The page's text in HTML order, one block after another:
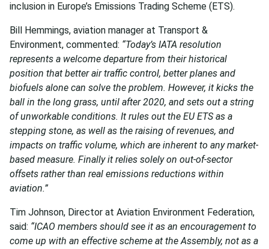
inclusion in Europe’s Emissions Trading Scheme (ETS).
Bill Hemmings, aviation manager at Transport &
Environment, commented: “Today’s IATA resolution
represents a welcome departure from their historical
position that better air traffic control, better planes and
biofuels alone can solve the problem. However, it kicks the
ball in the long grass, until after 2020, and sets out a string
of unworkable conditions. It rules out the EU ETS as a
stepping stone, as well as the raising of revenues, and
impacts on traffic volume, which are inherent to any market-
based measure. Finally it relies solely on out-of-sector
offsets rather than real emissions reductions within
aviation.”
Tim Johnson, Director at Aviation Environment Federation,
said: “ICAO members should see it as an encouragement to
come up with an effective scheme at the Assembly, not as a